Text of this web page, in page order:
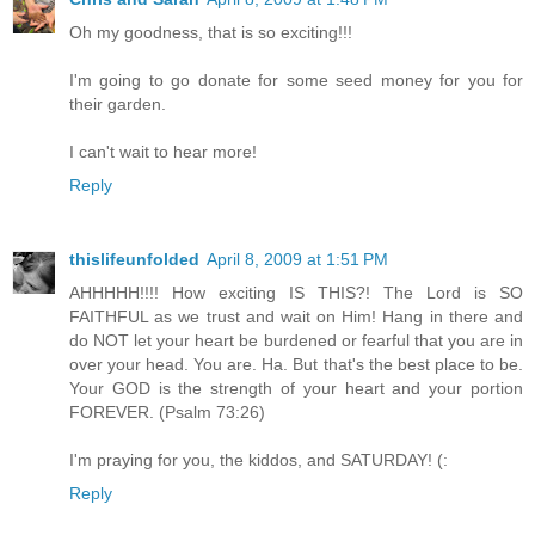
Oh my goodness, that is so exciting!!!
I'm going to go donate for some seed money for you for
their garden.
I can't wait to hear more!
Reply
thislifeunfolded April 8, 2009 at 1:51 PM
AHHHHH!!!! How exciting IS THIS?! The Lord is SO
FAITHFUL as we trust and wait on Him! Hang in there and
do NOT let your heart be burdened or fearful that you are in
over your head. You are. Ha. But that's the best place to be.
Your GOD is the strength of your heart and your portion
FOREVER. (Psalm 73:26)
I'm praying for you, the kiddos, and SATURDAY! (:
Reply